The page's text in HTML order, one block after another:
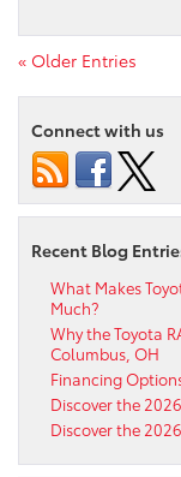
« Older Entries
Connect with us
Recent Blog
What Makes
Much?
Why the Toyota
Columbus, OH
Financing
Discover the
Discover the